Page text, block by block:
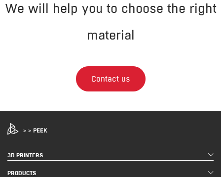
We will help you to choose the right
material
Contact us
> > PEEK
3D PRINTERS
PRODUCTS